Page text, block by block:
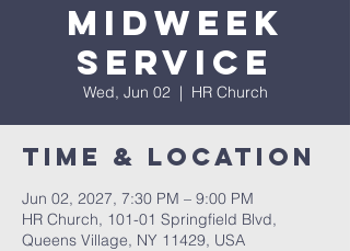
Midweek
Service
Wed, Jun 02
  |
HR Church
Time & Location
Jun 02, 2027, 7:30 PM – 9:00 PM
HR Church, 101-01 Springfield Blvd,
Queens Village, NY 11429, USA